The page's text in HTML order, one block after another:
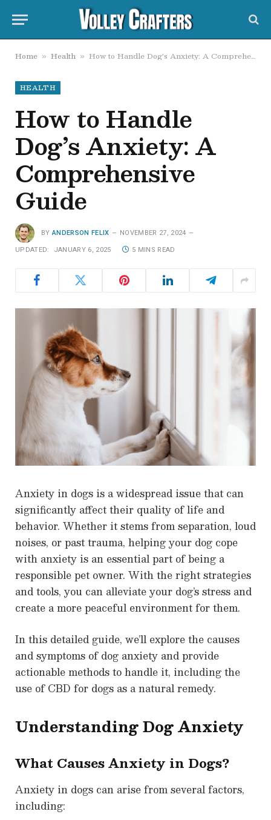
Home » Health » How to Handle Dog’s Anxiety: A Comprehensive Guide
HEALTH
How to Handle
Dog’s Anxiety: A
Comprehensive
Guide
BY ANDERSON FELIX NOVEMBER 27, 2024
UPDATED: JANUARY 6, 2025 5 MINS READ
Anxiety in dogs is a widespread issue that can
significantly affect their quality of life and
behavior. Whether it stems from separation, loud
noises, or past trauma, helping your dog cope
with anxiety is an essential part of being a
responsible pet owner. With the right strategies
and tools, you can alleviate your dog’s stress and
create a more peaceful environment for them.
In this detailed guide, we’ll explore the causes
and symptoms of dog anxiety and provide
actionable methods to handle it, including the
use of CBD for dogs as a natural remedy.
Understanding Dog Anxiety
What Causes Anxiety in Dogs?
Anxiety in dogs can arise from several factors,
including: